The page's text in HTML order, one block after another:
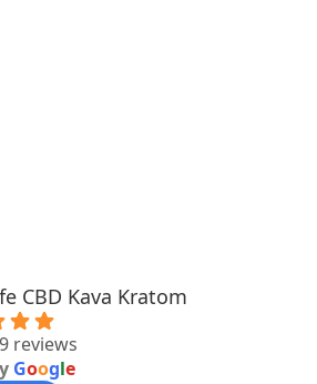
CBD Kava Kratom
reviews
Google